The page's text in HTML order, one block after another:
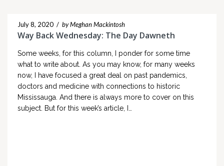
July 8, 2020 / by Meghan Mackintosh
Way Back Wednesday: The Day Dawneth
Some weeks, for this column, I ponder for some time
what to write about. As you may know, for many weeks
now, I have focused a great deal on past pandemics,
doctors and medicine with connections to historic
Mississauga. And there is always more to cover on this
subject. But for this week’s article, I…